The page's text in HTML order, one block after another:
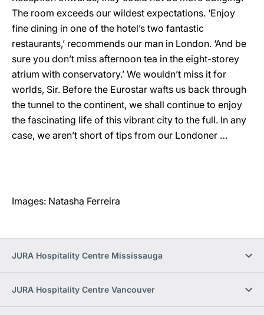
The room exceeds our wildest expectations. ‘Enjoy
fine dining in one of the hotel’s two fantastic
restaurants,’ recommends our man in London. ‘And be
sure you don’t miss afternoon tea in the eight-storey
atrium with conservatory.’ We wouldn’t miss it for
worlds, Sir. Before the Eurostar wafts us back through
the tunnel to the continent, we shall continue to enjoy
the fascinating life of this vibrant city to the full. In any
case, we aren’t short of tips from our Londoner …
Images: Natasha Ferreira
JURA Hospitality Centre Mississauga
JURA Hospitality Centre Vancouver